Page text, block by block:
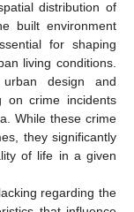
distribution of
built environment
for shaping
living conditions.
design and
on crime incidents
While these crime
they significantly
of life in a given
regarding the